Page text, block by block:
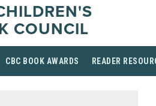
COUNCIL
CBC BOOK AWARDS READER